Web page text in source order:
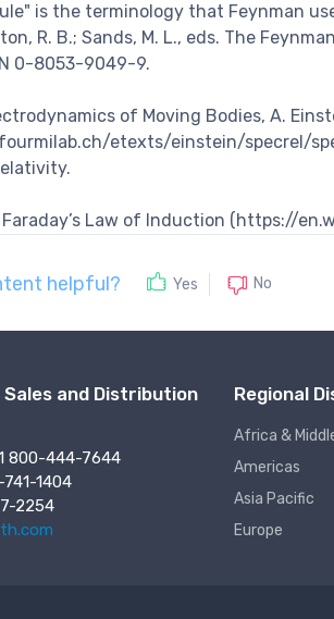
is the terminology that Feynman
R. B.; Sands, M. L., eds. The
0-8053-9049-9.
of Moving Bodies, A.
etexts/einstein/specrel/
Faraday’s Law of Induction (https://
helpful? Yes No
Sales and Distribution
800-444-7644
1404
2254
Regional
Africa &
Americas
Asia Pacific
Europe